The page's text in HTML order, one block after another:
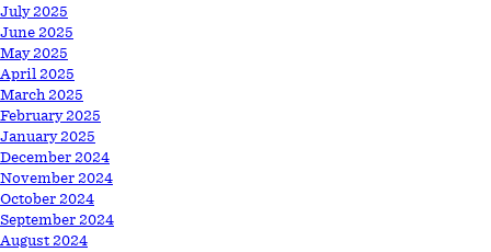
July 2025
June 2025
May 2025
April 2025
March 2025
February 2025
January 2025
December 2024
November 2024
October 2024
September 2024
August 2024